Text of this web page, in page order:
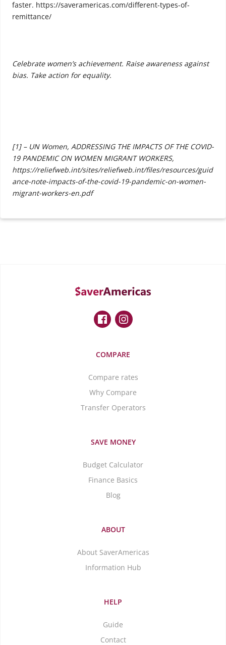
faster. https://saveramericas.com/different-types-of-
remittance/
Celebrate women’s achievement. Raise awareness against
bias. Take action for equality.
[1] – UN Women, ADDRESSING THE IMPACTS OF THE COVID-
19 PANDEMIC ON WOMEN MIGRANT WORKERS,
https://reliefweb.int/sites/reliefweb.int/files/resources/guid
ance-note-impacts-of-the-covid-19-pandemic-on-women-
migrant-workers-en.pdf
COMPARE
Compare rates
Why Compare
Transfer Operators
SAVE MONEY
Budget Calculator
Finance Basics
Blog
ABOUT
About SaverAmericas
Information Hub
HELP
Guide
Contact